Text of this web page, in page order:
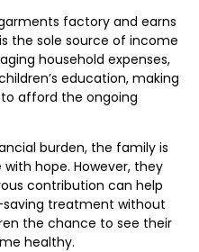
factory and earns
the sole source of income
household expenses,
education, making
afford the ongoing
burden, the family is
hope. However, they
contribution can help
saving treatment without
the chance to see their
healthy.